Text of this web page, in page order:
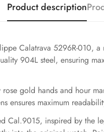
Product description
Calatrava 5296R-010,
904L steel, ensuring
gold hands and hour
ensures maximum
Cal.9015, inspired by the